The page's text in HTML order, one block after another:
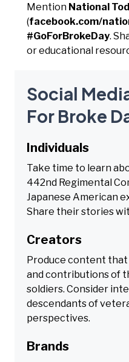
Mention National
(facebook.com/
#GoForBrokeDay.
or educational
Social
For Broke
Individuals
Take time to learn
442nd Regimental
Japanese American
Share their stories
Creators
Produce content
and contributions of
soldiers. Consider
descendants of
perspectives.
Brands